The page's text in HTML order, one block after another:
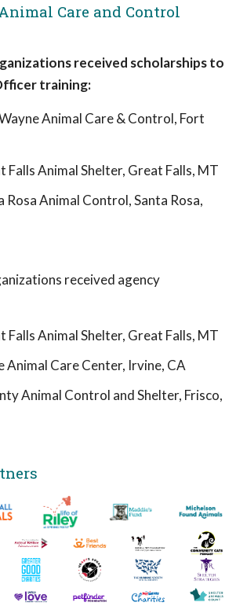
Care and Control
received scholarships to
training:
Animal Care & Control, Fort
Falls Animal Shelter, Great Falls, MT
Rosa Animal Control, Santa Rosa,
received agency
Falls Animal Shelter, Great Falls, MT
Animal Care Center, Irvine, CA
Animal Control and Shelter, Frisco,